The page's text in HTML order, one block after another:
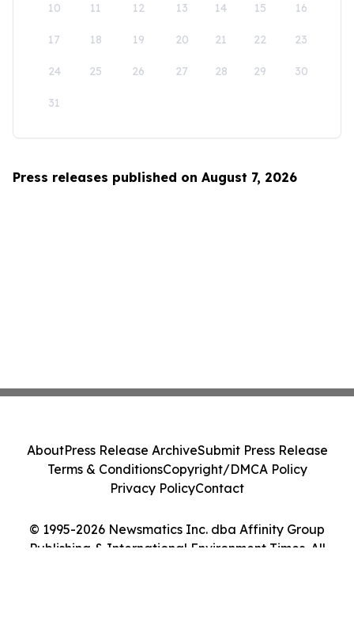
10 11 12 13 14 15 16
17 18 19 20 21 22 23
24 25 26 27 28 29 30
31
Press releases published on August 7, 2026
© 1995-2026 Newsmatics Inc. dba Affinity Group
Publishing & International Environment Times. All
AboutPress Release ArchiveSubmit Press Release
Terms & ConditionsCopyright/DMCA Policy
Privacy PolicyContact